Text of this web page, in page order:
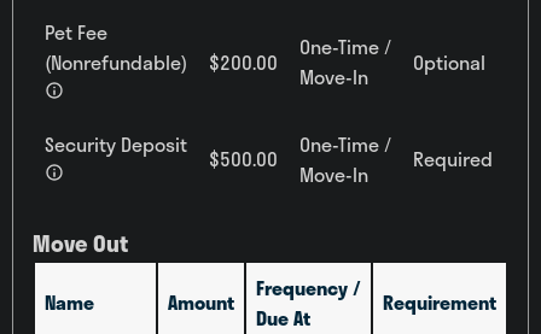
Pet Fee
(Nonrefundable)
$200.00
One-Time /
Move-In
Optional
Security Deposit $500.00
One-Time /
Move-In
Required
Move Out
Name Amount
Frequency /
Due At
Requirement